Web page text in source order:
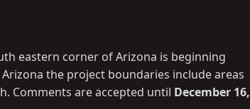
eastern corner of Arizona is beginning
the project boundaries include areas
Comments are accepted until December 16,